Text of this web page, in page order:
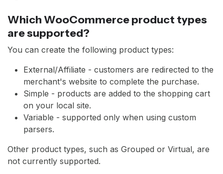
Which WooCommerce product types
are supported?
You can create the following product types:
External/Affiliate - customers are redirected to the
merchant's website to complete the purchase.
Simple - products are added to the shopping cart
on your local site.
Variable - supported only when using custom
parsers.
Other product types, such as Grouped or Virtual, are
not currently supported.